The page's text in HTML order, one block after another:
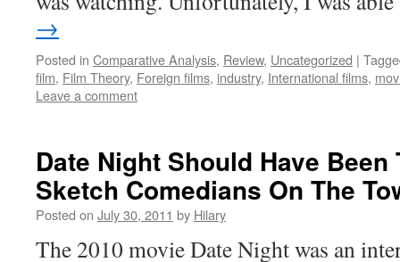
→
Posted in Comparative Analysis, Review, Uncategorized |
film, Film Theory, Foreign films, industry, International films,
Leave a comment
Date Night Should Have Been
Sketch Comedians On The
Posted on July 30, 2011 by Hilary
The 2010 movie Date Night was an